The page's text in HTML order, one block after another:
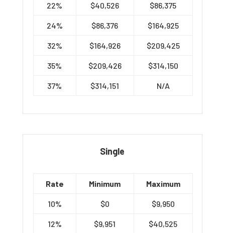
22% $40,526 $86,375
24% $86,376 $164,925
32% $164,926 $209,425
35% $209,426 $314,150
37% $314,151 N/A
Single
Rate Minimum Maximum
10% $0 $9,950
12% $9,951 $40,525